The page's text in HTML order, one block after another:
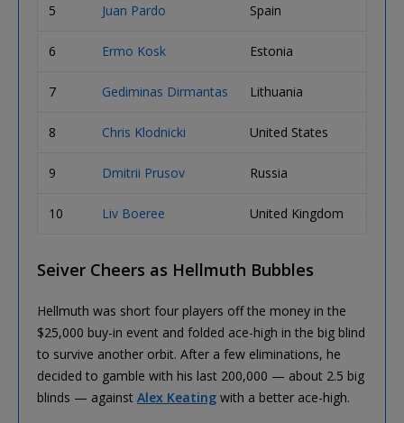
5 Juan Pardo Spain
6 Ermo Kosk Estonia
7 Gediminas Dirmantas Lithuania
8 Chris Klodnicki United States
9 Dmitrii Prusov Russia
10 Liv Boeree United Kingdom
Seiver Cheers as Hellmuth Bubbles
Hellmuth was short four players off the money in the
$25,000 buy-in event and folded ace-high in the big blind
to survive another orbit. After a few eliminations, he
decided to gamble with his last 200,000 — about 2.5 big
blinds — against Alex Keating with a better ace-high.